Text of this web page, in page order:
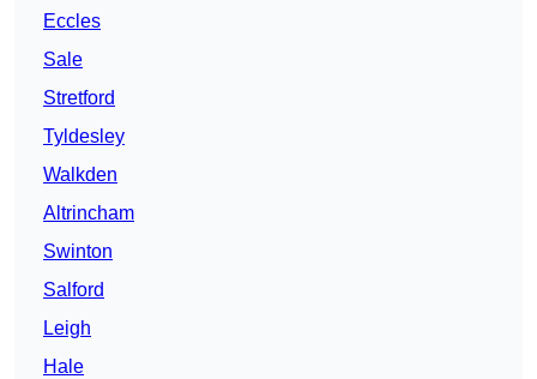
Eccles
Sale
Stretford
Tyldesley
Walkden
Altrincham
Swinton
Salford
Leigh
Hale